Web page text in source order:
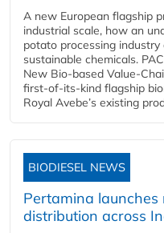
A new European flagship
industrial scale, how an
potato processing
sustainable chemicals.
New Bio-based Value-
first-of-its-kind flagship
Royal Avebe’s existing
BIODIESEL NEWS
Pertamina
distribution across